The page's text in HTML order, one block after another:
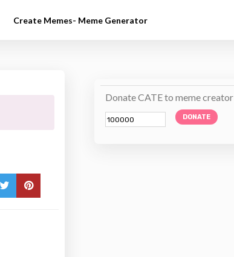
Create Memes- Meme Generator
Donate CATE to meme creator
DONATE